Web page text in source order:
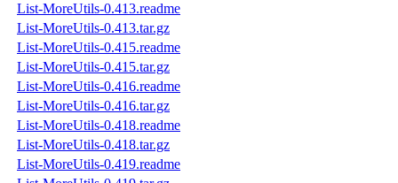
List-MoreUtils-0.413.readme
List-MoreUtils-0.413.tar.gz
List-MoreUtils-0.415.readme
List-MoreUtils-0.415.tar.gz
List-MoreUtils-0.416.readme
List-MoreUtils-0.416.tar.gz
List-MoreUtils-0.418.readme
List-MoreUtils-0.418.tar.gz
List-MoreUtils-0.419.readme